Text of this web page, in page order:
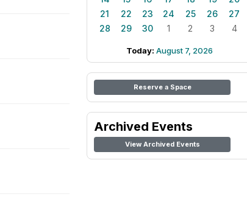
21
22 23 24 25 26
27
28
29 30 1 2 3 4
Today: August 7, 2026
Reserve a Space
Archived Events
View Archived Events